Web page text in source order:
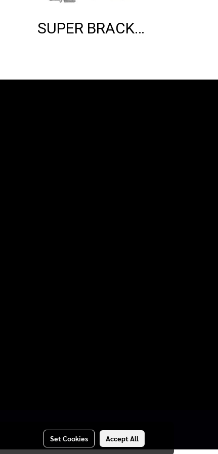
SUPER BRACKET SHOCK MOUNT (SILVER)
Set Cookies Accept All